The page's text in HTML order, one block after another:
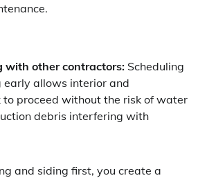
with other contractors: Scheduling
early allows interior and
proceed without the risk of water
debris interfering with
and siding first, you create a